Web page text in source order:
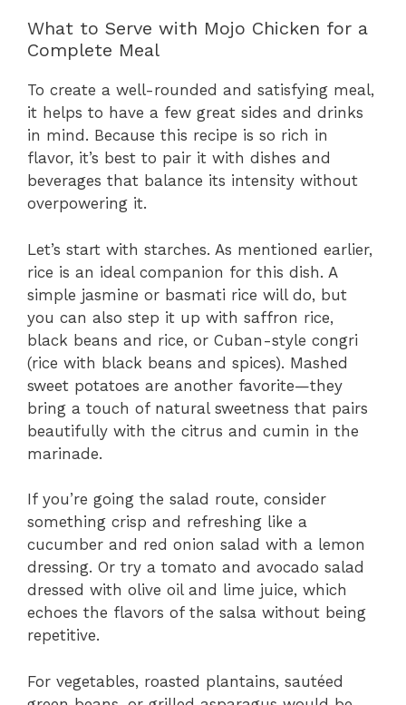
What to Serve with Mojo Chicken for a
Complete Meal
To create a well-rounded and satisfying meal,
it helps to have a few great sides and drinks
in mind. Because this recipe is so rich in
flavor, it’s best to pair it with dishes and
beverages that balance its intensity without
overpowering it.
Let’s start with starches. As mentioned earlier,
rice is an ideal companion for this dish. A
simple jasmine or basmati rice will do, but
you can also step it up with saffron rice,
black beans and rice, or Cuban-style congri
(rice with black beans and spices). Mashed
sweet potatoes are another favorite—they
bring a touch of natural sweetness that pairs
beautifully with the citrus and cumin in the
marinade.
If you’re going the salad route, consider
something crisp and refreshing like a
cucumber and red onion salad with a lemon
dressing. Or try a tomato and avocado salad
dressed with olive oil and lime juice, which
echoes the flavors of the salsa without being
repetitive.
For vegetables, roasted plantains, sautéed